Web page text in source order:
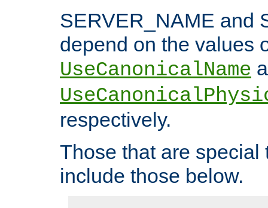
SERVER_NAME and
depend on the values
UseCanonicalName
respectively.
Those that are special
include those below.